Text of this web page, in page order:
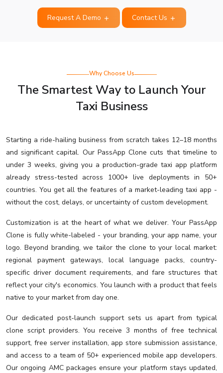
Request A Demo Contact Us
Why Choose Us
The Smartest Way to Launch Your
Taxi Business
Starting a ride-hailing business from scratch takes 12–18 months
and significant capital. Our PassApp Clone cuts that timeline to
under 3 weeks, giving you a production-grade taxi app platform
already stress-tested across 1000+ live deployments in 50+
countries. You get all the features of a market-leading taxi app -
without the cost, delays, or uncertainty of custom development.
Customization is at the heart of what we deliver. Your PassApp
Clone is fully white-labeled - your branding, your app name, your
logo. Beyond branding, we tailor the clone to your local market:
regional payment gateways, local language packs, country-
specific driver document requirements, and fare structures that
reflect your city's economics. You launch with a product that feels
native to your market from day one.
Our dedicated post-launch support sets us apart from typical
clone script providers. You receive 3 months of free technical
support, free server installation, app store submission assistance,
and access to a team of 50+ experienced mobile app developers.
Our ongoing AMC packages ensure your platform stays updated,